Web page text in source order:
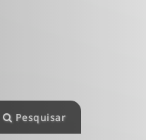
Pesquisar